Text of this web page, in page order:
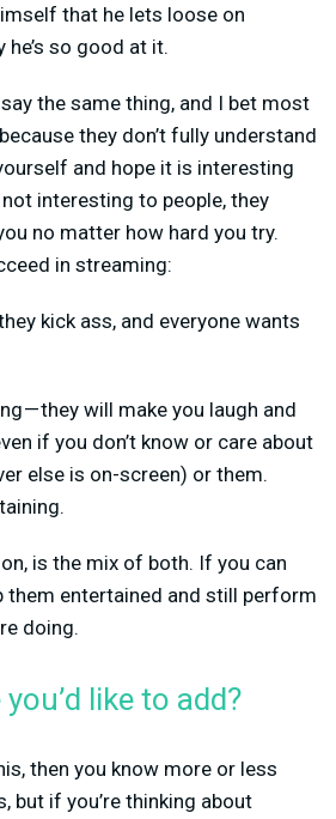
that he lets loose on
so good at it.
the same thing, and I bet most
they don’t fully understand
and hope it is interesting
interesting to people, they
no matter how hard you try.
in streaming:
kick ass, and everyone wants
— they will make you laugh and
if you don’t know or care about
else is on-screen) or them.
is the mix of both. If you can
them entertained and still perform
doing.
like to add?
then you know more or less
but if you’re thinking about